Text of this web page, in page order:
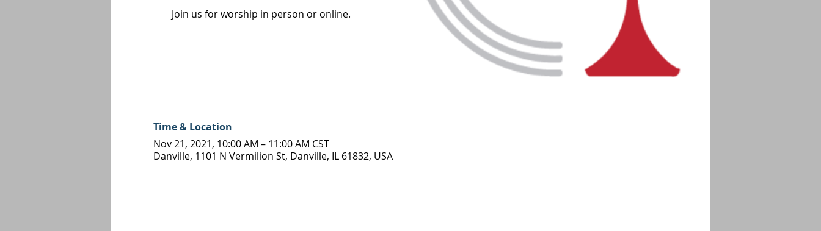
Join us for worship in person or online.
Time & Location
Nov 21, 2021, 10:00 AM – 11:00 AM CST
Danville, 1101 N Vermilion St, Danville, IL 61832, USA